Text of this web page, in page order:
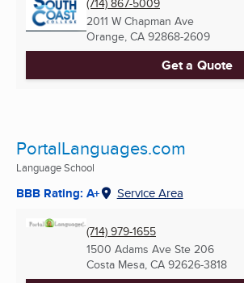
2011 W Chapman Ave
Orange, CA 92868-2609
Get a Quote
PortalLanguages.com
Language School
BBB Rating: A+ Service Area
(714) 979-1655
1500 Adams Ave Ste 206
Costa Mesa, CA 92626-3818